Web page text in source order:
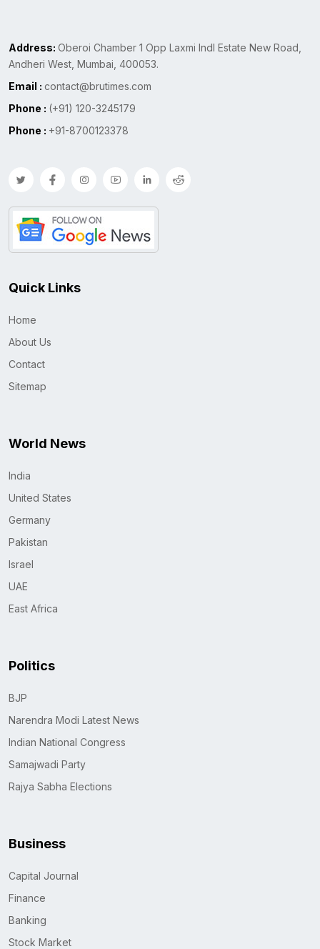
Address: Oberoi Chamber 1 Opp Laxmi Indl Estate New Road,
Andheri West, Mumbai, 400053.
Email : contact@brutimes.com
Phone : (+91) 120-3245179
Phone : +91-8700123378
Quick Links
Home
About Us
Contact
Sitemap
World News
India
United States
Germany
Pakistan
Israel
UAE
East Africa
Politics
BJP
Narendra Modi Latest News
Indian National Congress
Samajwadi Party
Rajya Sabha Elections
Business
Capital Journal
Finance
Banking
Stock Market